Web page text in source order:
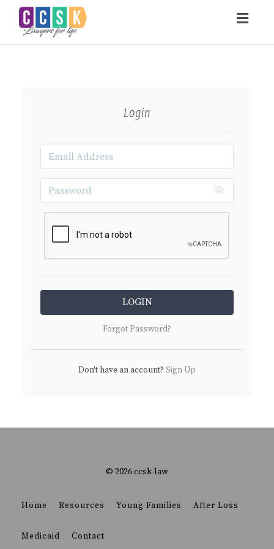
Login
LOGIN
Forgot Password?
Don't have an account? Sign Up
© 2026 ccsk-law
Home Resources Young Families After Loss
Medicaid Contact